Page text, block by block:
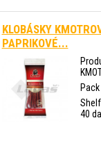
KLOBÁSKY
PAPRIKOVÉ...
40